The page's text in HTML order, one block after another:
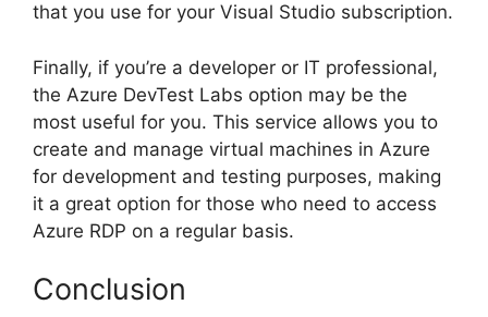
that you use for your Visual Studio subscription.
Finally, if you’re a developer or IT professional,
the Azure DevTest Labs option may be the
most useful for you. This service allows you to
create and manage virtual machines in Azure
for development and testing purposes, making
it a great option for those who need to access
Azure RDP on a regular basis.
Conclusion